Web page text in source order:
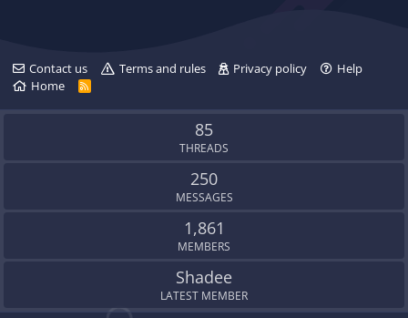
Contact us Terms and rules Privacy policy
Help
Home
R
S
85
THREADS
250
MESSAGES
1,861
MEMBERS
Shadee
LATEST MEMBER